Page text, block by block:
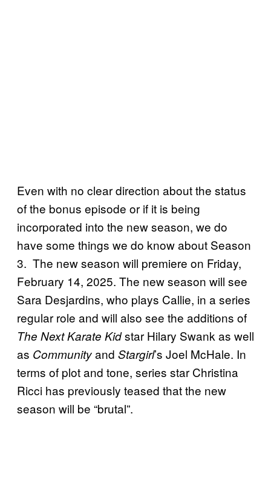
Even with no clear direction about the status
of the bonus episode or if it is being
incorporated into the new season, we do
have some things we do know about Season
3. The new season will premiere on Friday,
February 14, 2025. The new season will see
Sara Desjardins, who plays Callie, in a series
regular role and will also see the additions of
The Next Karate Kidstar Hilary Swank as well
as Communityand Stargirl’s Joel McHale. In
terms of plot and tone, series star Christina
Ricci has previously teased that the new
season will be “brutal”.